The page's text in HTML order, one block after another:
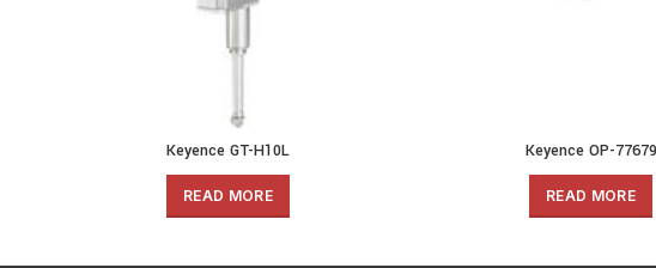
Keyence GT-H10L
READ MORE
Keyence OP-77679
READ MORE